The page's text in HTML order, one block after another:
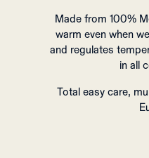
Made from 100%
warm even when
and regulates
in all
Total easy care,